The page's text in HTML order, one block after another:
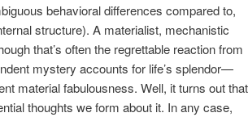
behavioral differences compared to,
structure). A materialist, mechanistic
that’s often the regrettable reaction from
mystery accounts for life’s splendor—
material fabulousness. Well, it turns out that
thoughts we form about it. In any case,